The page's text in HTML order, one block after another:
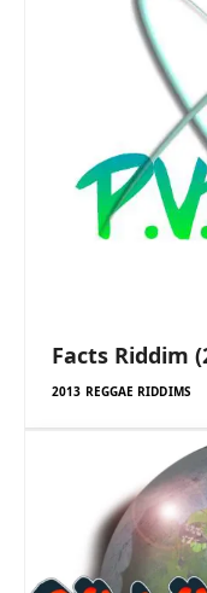
Facts Riddim
2013 REGGAE RIDDIMS